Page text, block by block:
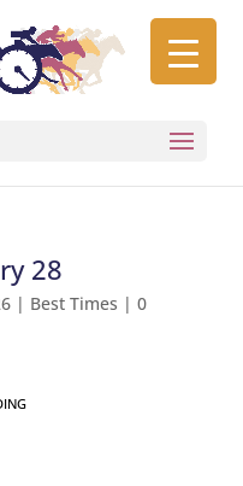
28
| Best Times | 0